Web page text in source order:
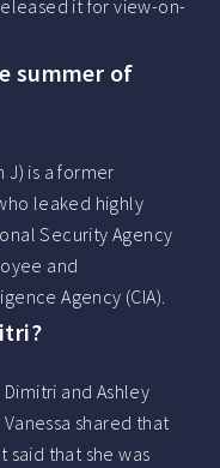
it for view-on-
summer of
J) is a former
leaked highly
Security Agency
and
Agency (CIA).
and Ashley
Vanessa shared that
said that she was